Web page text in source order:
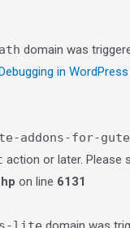
domain was
in WordPress
addons-for-
action or later. Please
on line 6131